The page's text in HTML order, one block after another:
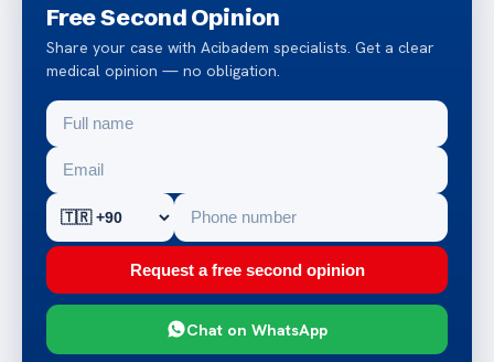
Free Second Opinion
Share your case with Acibadem specialists. Get a clear
medical opinion — no obligation.
Request a free second opinion
Chat on WhatsApp